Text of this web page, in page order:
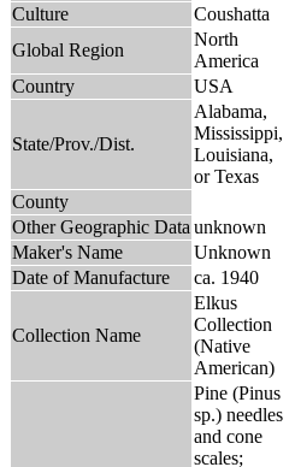
Culture
Coushatta
Global Region
North
America
Country
USA
State/Prov./Dist.
Alabama,
Mississippi,
Louisiana,
or Texas
County
Other Geographic Data unknown
Maker's Name
Unknown
Date of Manufacture
ca. 1940
Collection Name
Elkus
Collection
(Native
American)
Pine (Pinus
sp.) needles
and cone
scales;